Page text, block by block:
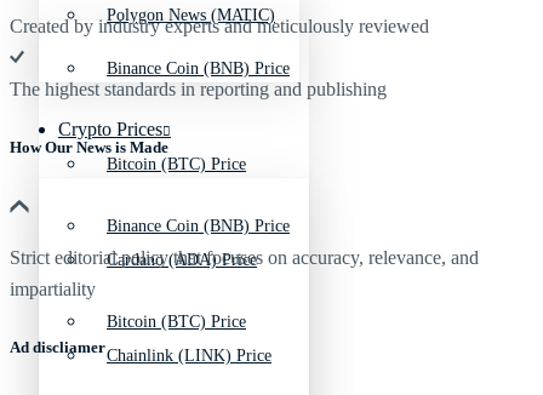
Binance Coin (BNB) Price
Bitcoin (BTC) Price
Cardano (ADA) Price
Chainlink (LINK) Price
Polygon News (MATIC)
Crypto Prices
Binance Coin (BNB) Price
Bitcoin (BTC) Price
Created by industry experts and meticulously reviewed
The highest standards in reporting and publishing
How Our News is Made
Strict editorial policy that focuses on accuracy, relevance, and
impartiality
Ad discliamer